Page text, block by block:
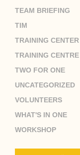
TEAM BRIEFING
TIM
TRAINING CENTER
TRAINING CENTRE
TWO FOR ONE
UNCATEGORIZED
VOLUNTEERS
WHAT'S IN ONE
WORKSHOP